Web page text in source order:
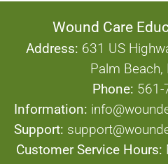
Wound Care
Address: 631 US
Palm
Phone: 561-
Information:
Support:
Customer Service Hours: